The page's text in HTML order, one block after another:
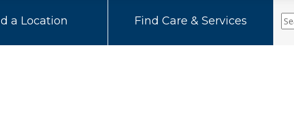
a Location Find Care & Services